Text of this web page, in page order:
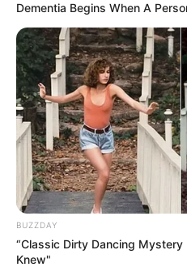
Dementia Begins When A
BUZZDAY
“Classic Dirty Dancing
Knew"